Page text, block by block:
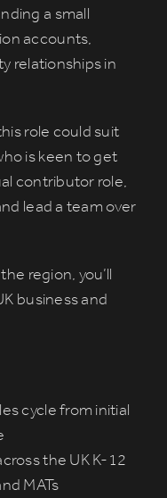
a small
accounts,
relationships in
role could suit
is keen to get
contributor role,
lead a team over
region, you’ll
business and
cycle from initial
the UK K-12
MATs